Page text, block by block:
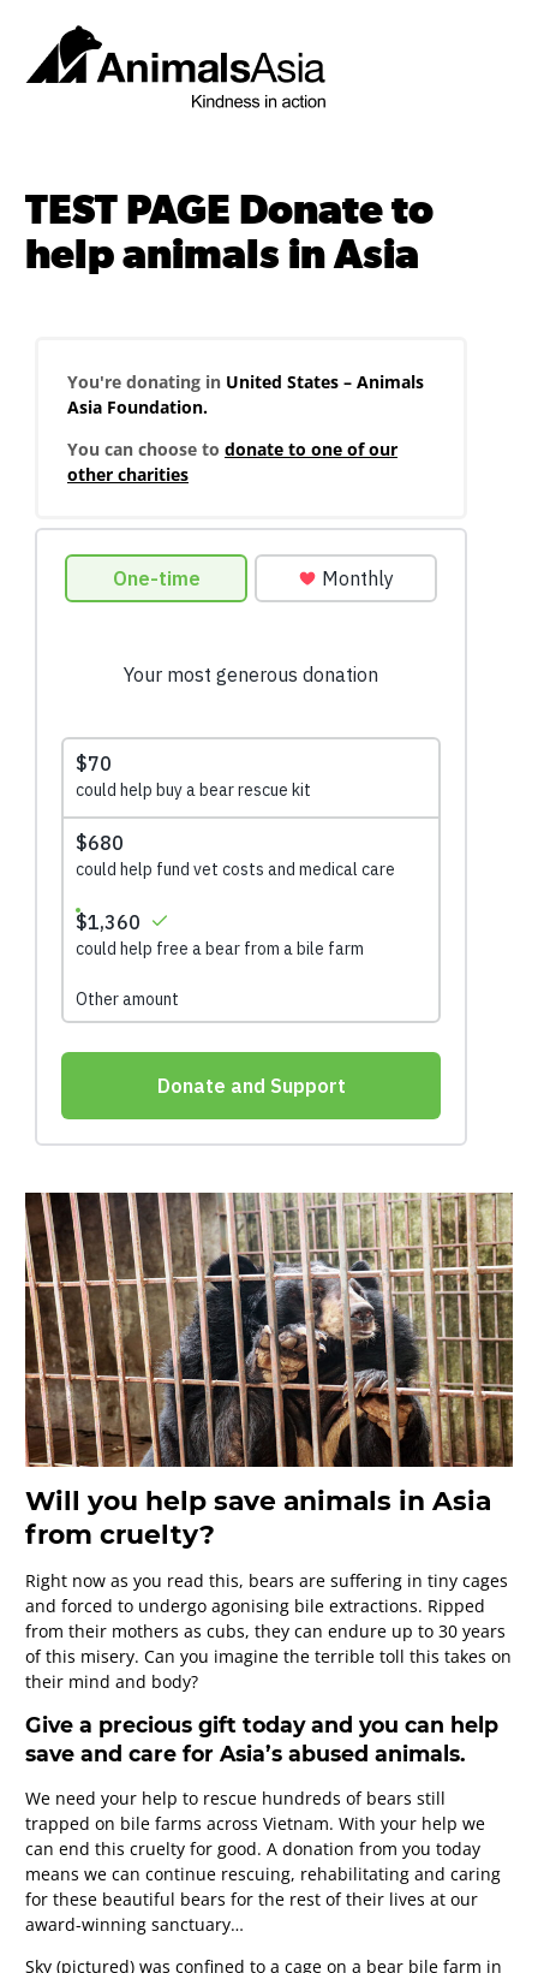
content
TEST PAGE Donate to
help animals in Asia
Will you help save animals in Asia
from cruelty?
Right now as you read this, bears are suffering in tiny cages
and forced to undergo agonising bile extractions. Ripped
from their mothers as cubs, they can endure up to 30 years
of this misery. Can you imagine the terrible toll this takes on
their mind and body?
Give a precious gift today and you can help
save and care for Asia’s abused animals.
We need your help to rescue hundreds of bears still
trapped on bile farms across Vietnam. With your help we
can end this cruelty for good. A donation from you today
means we can continue rescuing, rehabilitating and caring
for these beautiful bears for the rest of their lives at our
award-winning sanctuary…
Sky (pictured) was confined to a cage on a bear bile farm in
You're donating in United States – Animals
Asia Foundation.
You can choose to donate to one of our
other charities